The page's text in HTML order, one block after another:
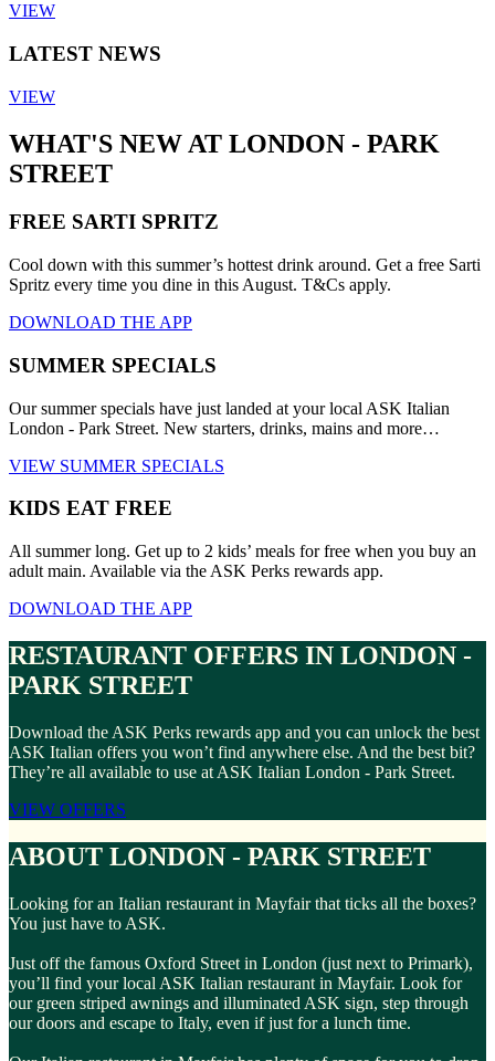
VIEW
LATEST NEWS
VIEW
WHAT'S NEW AT LONDON - PARK
STREET
FREE SARTI SPRITZ
Cool down with this summer’s hottest drink around. Get a free Sarti
Spritz every time you dine in this August. T&Cs apply.
DOWNLOAD THE APP
SUMMER SPECIALS
Our summer specials have just landed at your local ASK Italian
London - Park Street. New starters, drinks, mains and more…
VIEW SUMMER SPECIALS
KIDS EAT FREE
All summer long. Get up to 2 kids’ meals for free when you buy an
adult main. Available via the ASK Perks rewards app.
DOWNLOAD THE APP
RESTAURANT OFFERS IN LONDON -
PARK STREET
Download the ASK Perks rewards app and you can unlock the best
ASK Italian offers you won’t find anywhere else. And the best bit?
They’re all available to use at ASK Italian London - Park Street.
VIEW OFFERS
ABOUT LONDON - PARK STREET
Looking for an Italian restaurant in Mayfair that ticks all the boxes?
You just have to ASK.
Just off the famous Oxford Street in London (just next to Primark),
you’ll find your local ASK Italian restaurant in Mayfair. Look for
our green striped awnings and illuminated ASK sign, step through
our doors and escape to Italy, even if just for a lunch time.